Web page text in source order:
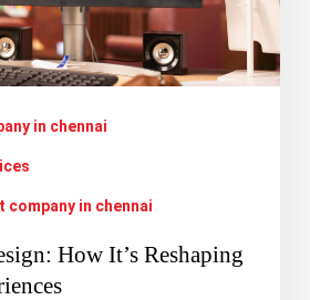
in chennai
company in chennai
How It’s Reshaping